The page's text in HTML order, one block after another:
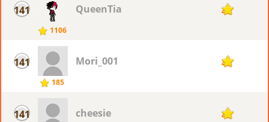
141
1106
QueenTia 42
141
185
Mori_001 42
141 cheesie 42